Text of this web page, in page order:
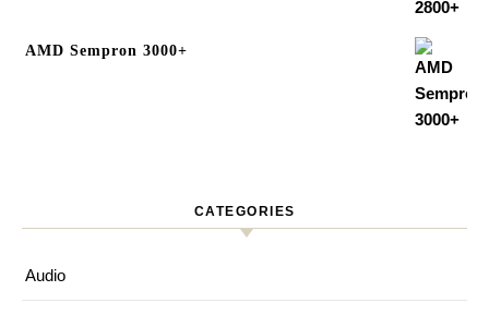
AMD Sempron 3000+
CATEGORIES
Audio